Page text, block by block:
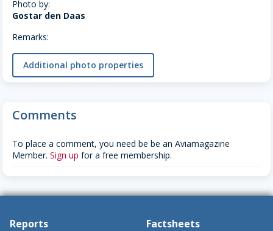
Photo by:
Gostar den Daas
Remarks:
Additional photo properties
Comments
To place a comment, you need be be an Aviamagazine
Member. Sign up for a free membership.
Reports Factsheets